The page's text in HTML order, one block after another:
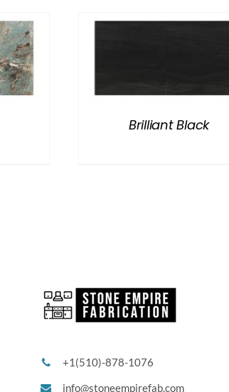
Brilliant Black
+1(510)-878-1076
info@stoneempirefab.com